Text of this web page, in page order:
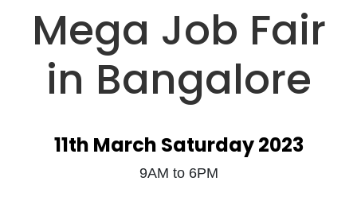
Mega Job Fair
in Bangalore
11th March Saturday 2023
9AM to 6PM